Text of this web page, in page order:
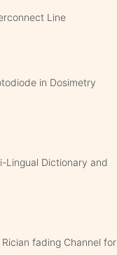
Line
in Dosimetry
Lingual Dictionary and
fading Channel for